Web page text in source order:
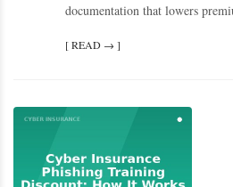
documentation that lowers
[ READ → ]